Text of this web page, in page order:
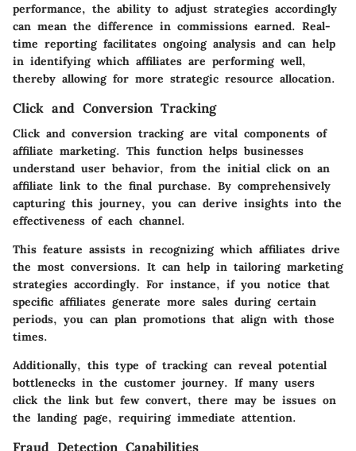
performance, the ability to adjust strategies accordingly
can mean the difference in commissions earned. Real-
time reporting facilitates ongoing analysis and can help
in identifying which affiliates are performing well,
thereby allowing for more strategic resource allocation.
Click and Conversion Tracking
Click and conversion tracking are vital components of
affiliate marketing. This function helps businesses
understand user behavior, from the initial click on an
affiliate link to the final purchase. By comprehensively
capturing this journey, you can derive insights into the
effectiveness of each channel.
This feature assists in recognizing which affiliates drive
the most conversions. It can help in tailoring marketing
strategies accordingly. For instance, if you notice that
specific affiliates generate more sales during certain
periods, you can plan promotions that align with those
times.
Additionally, this type of tracking can reveal potential
bottlenecks in the customer journey. If many users
click the link but few convert, there may be issues on
the landing page, requiring immediate attention.
Fraud Detection Capabilities